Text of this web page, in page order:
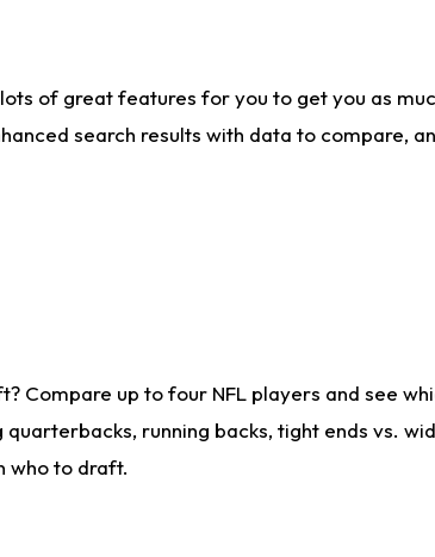
of great features for you to get you as
search results with data to compare,
Compare up to four NFL players and see
running backs, tight ends vs.
who to draft.